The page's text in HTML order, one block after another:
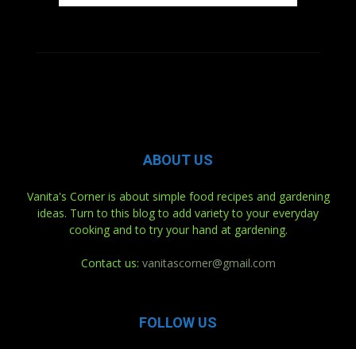
ABOUT US
Vanita's Corner is about simple food recipes and gardening
ideas. Turn to this blog to add variety to your everyday
cooking and to try your hand at gardening.
Contact us: vanitascorner@gmail.com
FOLLOW US